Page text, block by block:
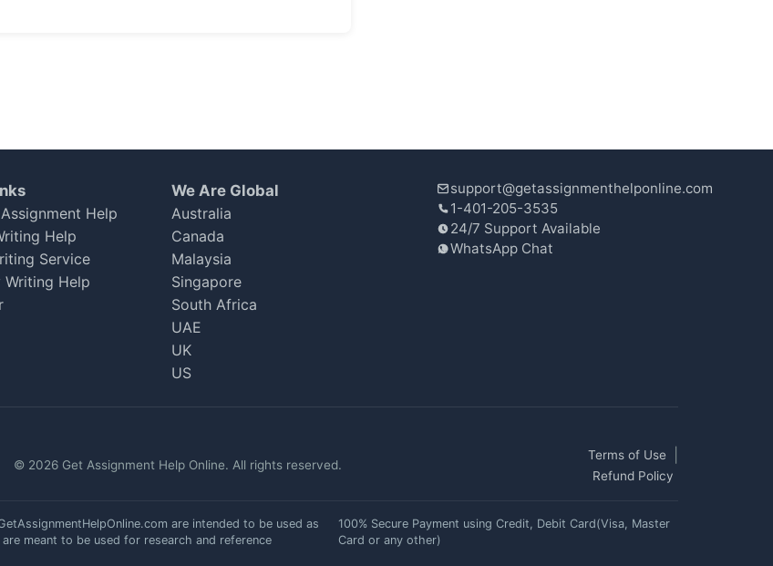
was friendly and knowledgeable. Although
I managed a 70. I'll be back for my next
Help
Help
Service
Writing Help
We Are Global
Australia
Canada
Malaysia
Singapore
South Africa
UAE
UK
US
support@getassignmenthelponline.com
1-401-205-3535
24/7 Support Available
WhatsApp Chat
© 2026 Get Assignment Help Online. All rights reserved.
Terms of Use
Refund Policy
are intended to be used as
meant to be used for research and reference
100% Secure Payment using Credit, Debit Card(Visa, Master
Card or any other)